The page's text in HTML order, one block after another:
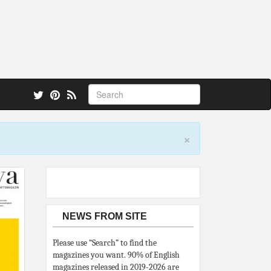
×
NEWS FROM SITE
Please use “Search” to find the
magazines you want. 90% of English
magazines released in 2019-2026 are